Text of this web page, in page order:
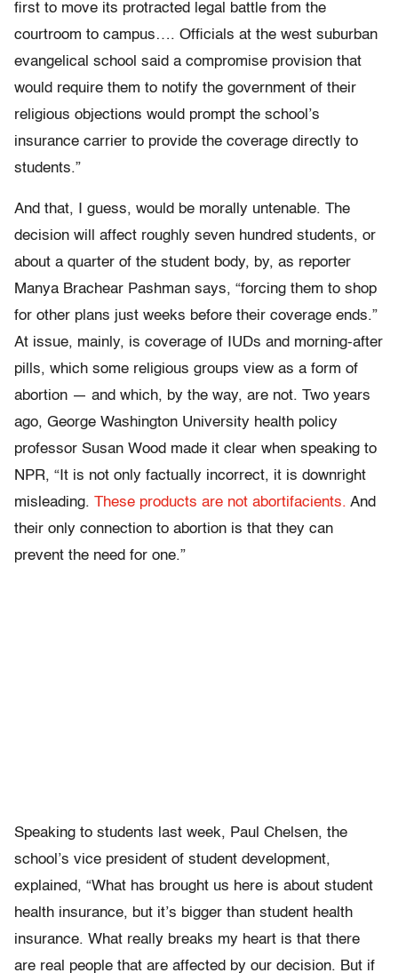
first to move its protracted legal battle from the
courtroom to campus…. Officials at the west suburban
evangelical school said a compromise provision that
would require them to notify the government of their
religious objections would prompt the school’s
insurance carrier to provide the coverage directly to
students.”
And that, I guess, would be morally untenable. The
decision will affect roughly seven hundred students, or
about a quarter of the student body, by, as reporter
Manya Brachear Pashman says, “forcing them to shop
for other plans just weeks before their coverage ends.”
At issue, mainly, is coverage of IUDs and morning-after
pills, which some religious groups view as a form of
abortion — and which, by the way, are not. Two years
ago, George Washington University health policy
professor Susan Wood made it clear when speaking to
NPR, “It is not only factually incorrect, it is downright
misleading. These products are not abortifacients. And
their only connection to abortion is that they can
prevent the need for one.”
Speaking to students last week, Paul Chelsen, the
school’s vice president of student development,
explained, “What has brought us here is about student
health insurance, but it’s bigger than student health
insurance. What really breaks my heart is that there
are real people that are affected by our decision. But if